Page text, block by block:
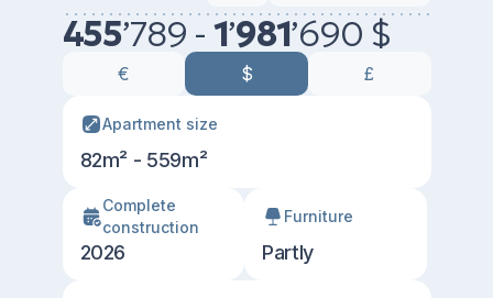
455’789 - 1’981’690 $
€ $ £
Apartment size
82m² - 559m²
Сomplete
construction
2026
Furniture
Partly